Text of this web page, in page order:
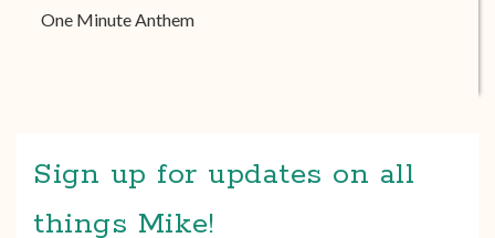
One Minute Anthem
Sign up for updates on all
things Mike!